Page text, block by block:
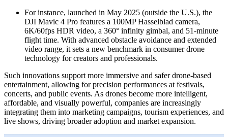
For instance, launched in May 2025 (outside the U.S.), the
DJI Mavic 4 Pro features a 100MP Hasselblad camera,
6K/60fps HDR video, a 360° infinity gimbal, and 51-minute
flight time. With advanced obstacle avoidance and extended
video range, it sets a new benchmark in consumer drone
technology for creators and professionals.
Such innovations support more immersive and safer drone-based
entertainment, allowing for precision performances at festivals,
concerts, and public events. As drones become more intelligent,
affordable, and visually powerful, companies are increasingly
integrating them into marketing campaigns, tourism experiences, and
live shows, driving broader adoption and market expansion.